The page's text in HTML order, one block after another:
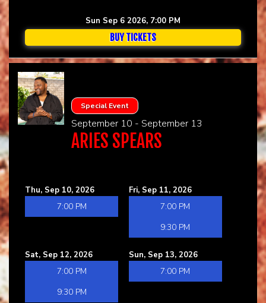
Sun Sep 6 2026, 7:00 PM
BUY TICKETS
Special Event
September 10 - September 13
ARIES SPEARS
Thu, Sep 10, 2026
7:00 PM
Fri, Sep 11, 2026
7:00 PM
9:30 PM
Sat, Sep 12, 2026
7:00 PM
9:30 PM
Sun, Sep 13, 2026
7:00 PM